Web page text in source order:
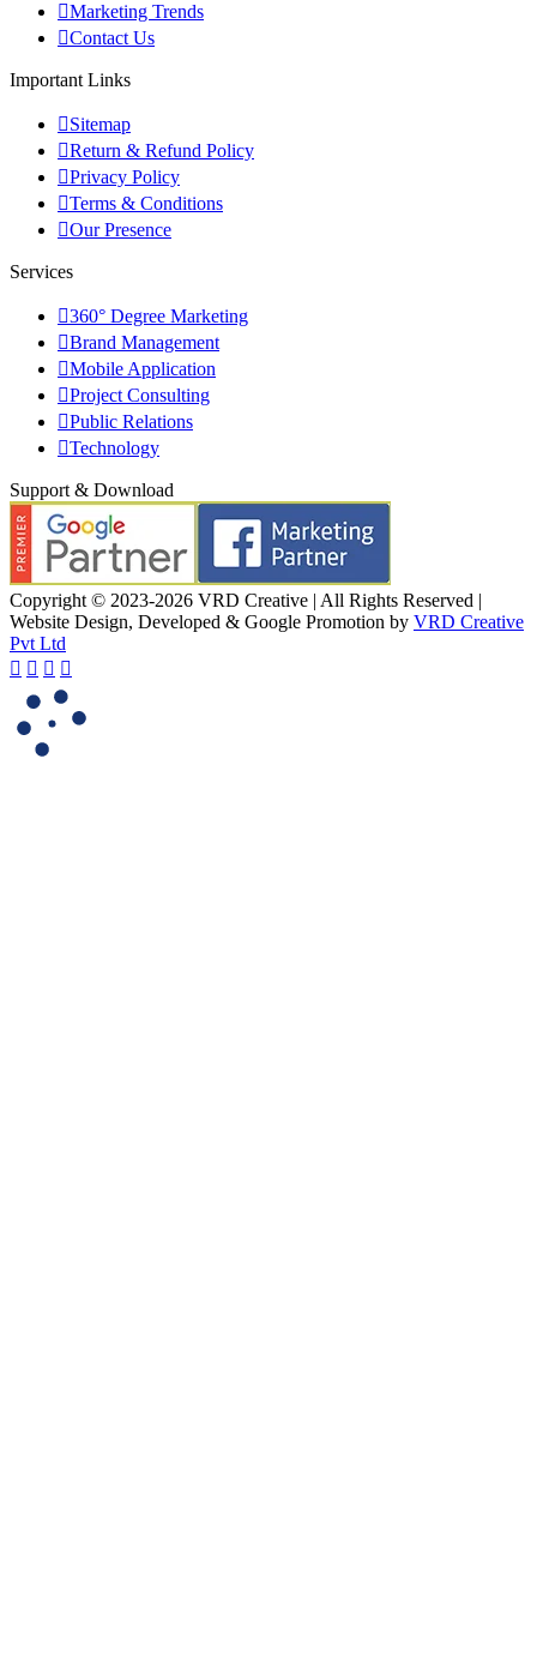
Marketing Trends
Contact Us
Important Links
Sitemap
Return & Refund Policy
Privacy Policy
Terms & Conditions
Our Presence
Services
360° Degree Marketing
Brand Management
Mobile Application
Project Consulting
Public Relations
Technology
Support & Download
Copyright © 2023-2026 VRD Creative | All Rights Reserved |
Website Design, Developed & Google Promotion by VRD Creative
Pvt Ltd